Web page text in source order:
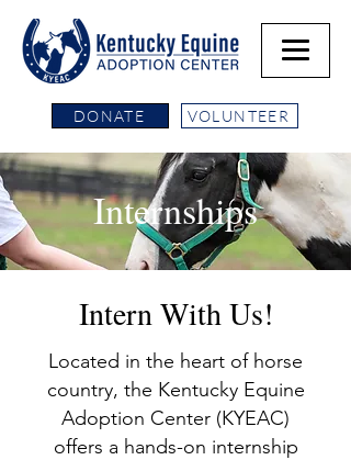
VOLUNTEER
DONATE
Internships
Intern With Us!
Located in the heart of horse
country, the Kentucky Equine
Adoption Center (KYEAC)
offers a hands-on internship